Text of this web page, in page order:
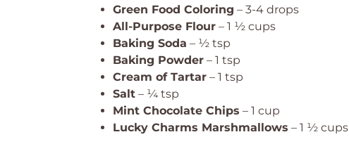
Green Food Coloring – 3-4 drops
All-Purpose Flour – 1 ½ cups
Baking Soda – ½ tsp
Baking Powder – 1 tsp
Cream of Tartar – 1 tsp
Salt – ¼ tsp
Mint Chocolate Chips – 1 cup
Lucky Charms Marshmallows – 1 ½ cups